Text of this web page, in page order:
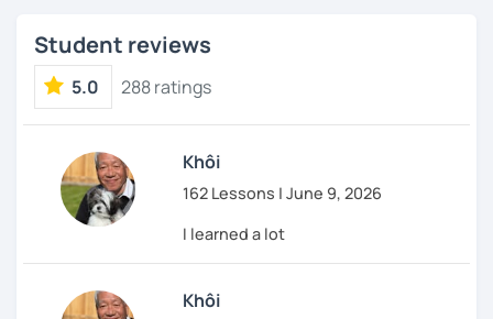
Student reviews
5.0 288 ratings
Khôi
162 Lessons | June 9, 2026
I learned a lot
Khôi